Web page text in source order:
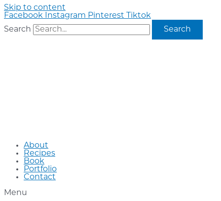
Skip to content
Facebook
Instagram Pinterest
Tiktok
Search
Search
About
Recipes
Book
Portfolio
Contact
Menu